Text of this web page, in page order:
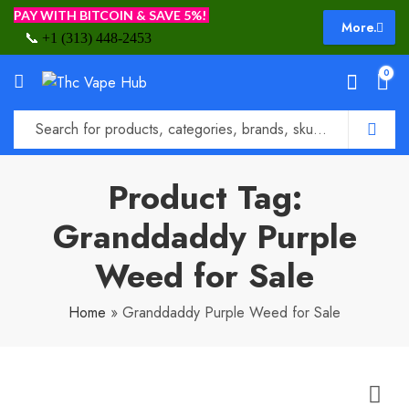
PAY WITH BITCOIN & SAVE 5%!
📞 +1 (313) 448-2453
More.
0
Product Tag:
Granddaddy Purple
Weed for Sale
Home » Granddaddy Purple Weed for Sale